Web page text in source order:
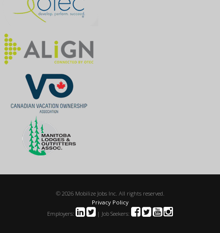
© 2026 Mobilize Jobs Inc. All rights reserved.
Privacy Policy
Employers:
| Job Seekers: